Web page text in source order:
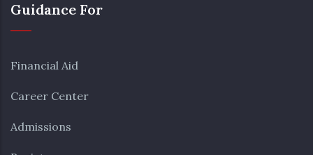
Guidance For
Financial Aid
Career Center
Admissions